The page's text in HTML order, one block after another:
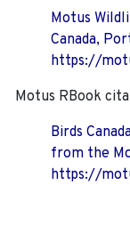
Motus
Canada,
https://
Motus RBook
Birds
from the
https://